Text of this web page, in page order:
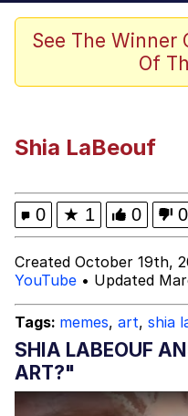
Evelyn
67 Meme
Kinda Chic
Upward
Frieren
YNs (Slang)
Evelyn
My Father-
Can't, We
See The Winner
Of
Shia LaBeouf
0 ★ 1 0 0
Created October 19th,
YouTube • Updated
Tags: memes, art, shia
SHIA LABEOUF
ART?"